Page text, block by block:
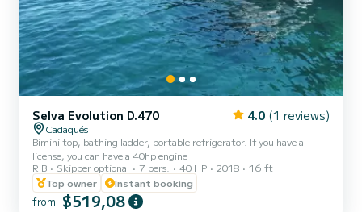
Selva Evolution D.470 4.0 (1 reviews)
Cadaqués
Bimini top, bathing ladder, portable refrigerator. If you have a
license, you can have a 40hp engine
RIB
Skipper optional 7 pers. 40 HP 2018
16 ft
Top owner
Instant booking
from $519,08